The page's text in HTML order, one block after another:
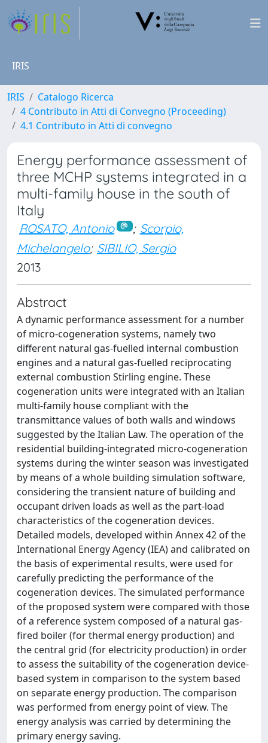
IRIS
IRIS
Catalogo Ricerca
4 Contributo in Atti di Convegno (Proceeding)
4.1 Contributo in Atti di convegno
Energy performance assessment of
three MCHP systems integrated in a
multi-family house in the south of
Italy
ROSATO, Antonio ; Scorpio,
Michelangelo; SIBILIO, Sergio
2013
Abstract
A dynamic performance assessment for a number
of micro-cogeneration systems, namely two
different natural gas-fuelled internal combustion
engines and a natural gas-fuelled reciprocating
external combustion Stirling engine. These
cogeneration units were integrated with an Italian
multi-family house compliant with the
transmittance values of both walls and windows
suggested by the Italian Law. The operation of the
residential building-integrated micro-cogeneration
systems during the winter season was investigated
by means of a whole building simulation software,
considering the transient nature of building and
occupant driven loads as well as the part-load
characteristics of the cogeneration devices.
Detailed models, developed within Annex 42 of the
International Energy Agency (IEA) and calibrated on
the basis of experimental results, were used for
carefully predicting the performance of the
cogeneration devices. The simulated performance
of the proposed system were compared with those
of a reference system composed of a natural gas-
fired boiler (for thermal energy production) and
the central grid (for electricity production) in order
to assess the suitability of the cogeneration device-
based system in comparison to the system based
on separate energy production. The comparison
was performed from energy point of view. The
energy analysis was carried by determining the
primary energy saving.